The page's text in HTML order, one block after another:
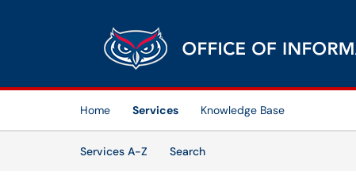
(opens in a new tab)
Home Services
Knowledge Base
Services A-Z
SearchServices